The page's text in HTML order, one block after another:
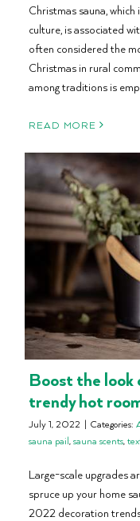
Christmas sauna,
culture, is associated
often considered the
Christmas in rural
among traditions is
READ MORE
Boost the look
trendy hot
July 1, 2022 | Categories:
sauna pail,sauna scents,
Large-scale upgrades
spruce up your home
2022 decoration